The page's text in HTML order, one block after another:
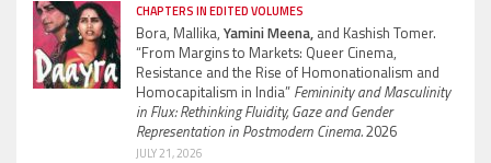
CHAPTERS IN EDITED VOLUMES
Bora, Mallika, Yamini Meena, and Kashish Tomer.
“From Margins to Markets: Queer Cinema,
Resistance and the Rise of Homonationalism and
Homocapitalism in India” Femininity and Masculinity
in Flux: Rethinking Fluidity, Gaze and Gender
Representation in Postmodern Cinema.2026
JULY 21, 2026